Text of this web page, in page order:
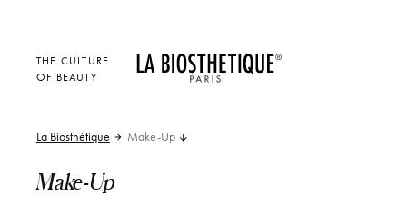
THE CULTURE
OF BEAUTY
La Biosthétique Make-Up
Make-Up